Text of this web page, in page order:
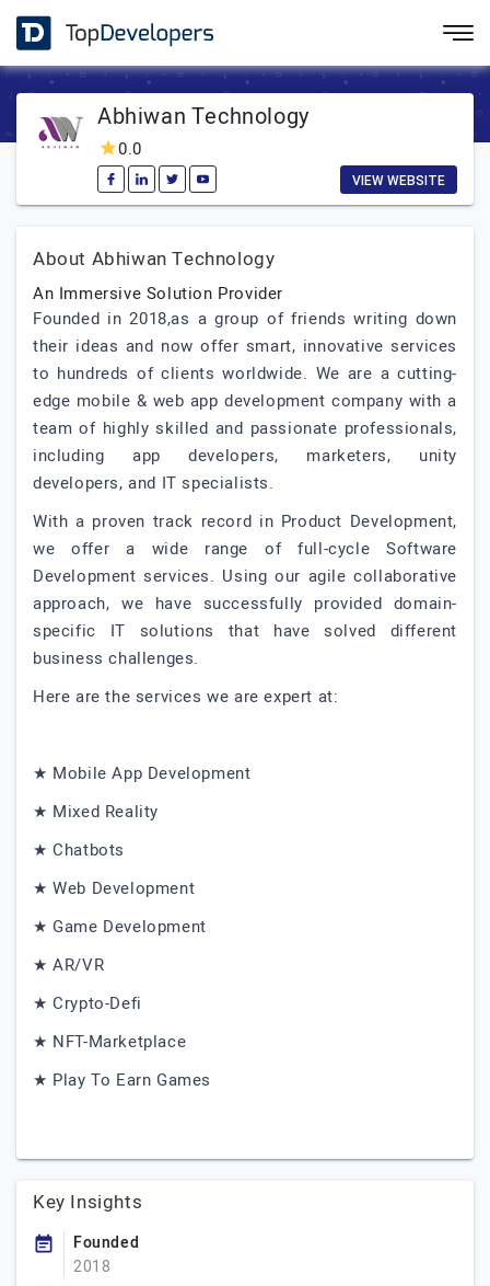
Abhiwan Technology
0.0
VIEW WEBSITE
About Abhiwan Technology
An Immersive Solution Provider
Founded in 2018,as a group of friends writing down
their ideas and now offer smart, innovative services
to hundreds of clients worldwide. We are a cutting-
edge mobile & web app development company with a
team of highly skilled and passionate professionals,
including app developers, marketers, unity
developers, and IT specialists.
With a proven track record in Product Development,
we offer a wide range of full-cycle Software
Development services. Using our agile collaborative
approach, we have successfully provided domain-
specific IT solutions that have solved different
business challenges.
Here are the services we are expert at:
★ Mobile App Development
★ Mixed Reality
★ Chatbots
★ Web Development
★ Game Development
★ AR/VR
★ Crypto-Defi
★ NFT-Marketplace
★ Play To Earn Games
Key Insights
Founded
2018